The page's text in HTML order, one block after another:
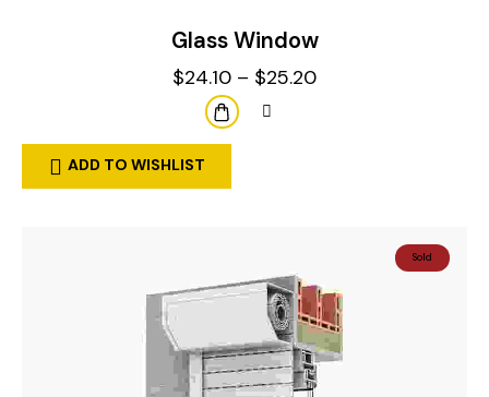
Glass Window
$24.10 – $25.20
ADD TO WISHLIST
Sold